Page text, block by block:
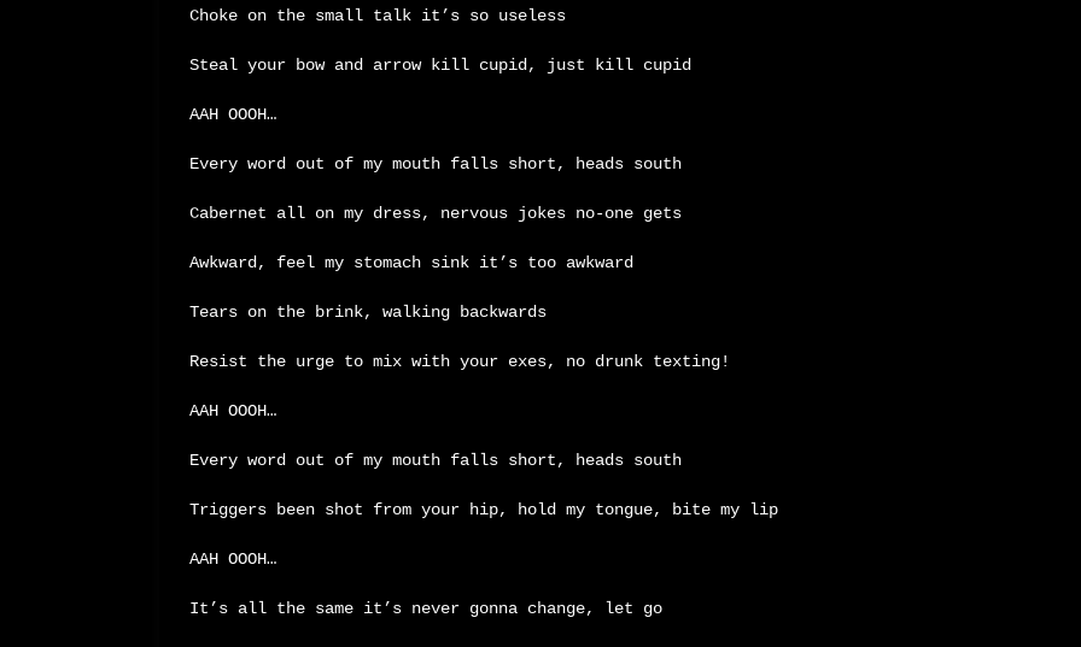
Choke on the small talk it’s so useless
Steal your bow and arrow kill cupid, just kill cupid
AAH OOOH…
Every word out of my mouth falls short, heads south
Cabernet all on my dress, nervous jokes no-one gets
Awkward, feel my stomach sink it’s too awkward
Tears on the brink, walking backwards
Resist the urge to mix with your exes, no drunk texting!
AAH OOOH…
Every word out of my mouth falls short, heads south
Triggers been shot from your hip, hold my tongue, bite my lip
AAH OOOH…
It’s all the same it’s never gonna change, let go